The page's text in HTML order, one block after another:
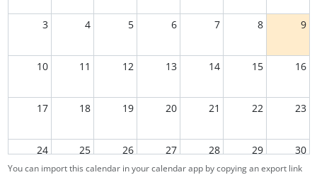
3 4 5 6 7 8 9
10 11 12 13 14 15 16
17 18 19 20 21 22 23
24 25 26 27 28 29 30
You can import this calendar in your calendar app by copying an export link